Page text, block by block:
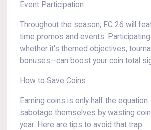
Event Participation
Throughout the season, FC 26 will
time promos and events.
whether it's themed objectives,
bonuses—can boost your coin total
How to Save Coins
Earning coins is only half the
sabotage themselves by wasting
year. Here are tips to avoid that trap: